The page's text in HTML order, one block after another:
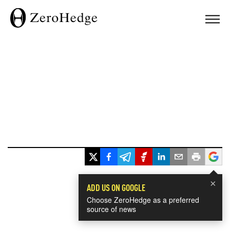
×
ADD US ON GOOGLE
Choose ZeroHedge as a preferred
source of news